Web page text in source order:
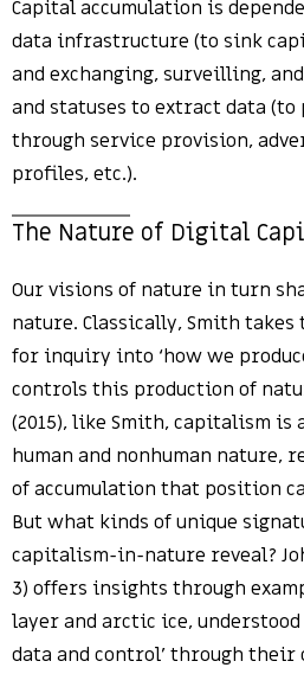
Capital accumulation is
data infrastructure (to sink
and exchanging, surveilling,
and statuses to extract data
through service provision,
profiles, etc.).
The Nature of Digital
Our visions of nature in turn
nature. Classically, Smith
for inquiry into ‘how we
controls this production of
(2015), like Smith, capitalism is
human and nonhuman nature,
of accumulation that position
But what kinds of unique
capitalism-in-nature reveal?
3) offers insights through
layer and arctic ice,
data and control’ through their